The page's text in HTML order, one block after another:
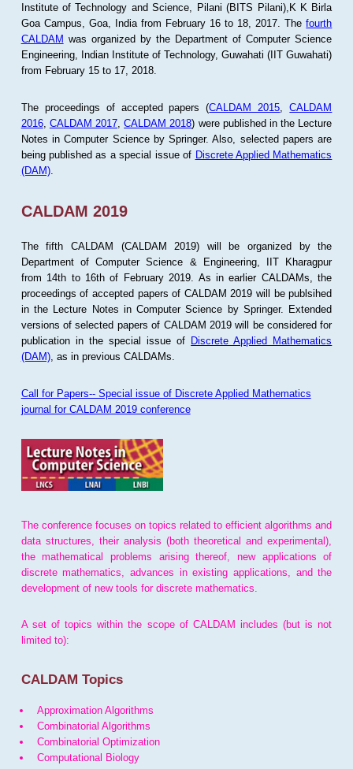
Institute of Technology and Science, Pilani (BITS Pilani),K K Birla
Goa Campus, Goa, India from February 16 to 18, 2017. Thefourth
CALDAM was organized by the Department of Computer Science
Engineering, Indian Institute of Technology, Guwahati (IIT Guwahati)
from February 15 to 17, 2018.
The proceedings of accepted papers (CALDAM 2015 ,CALDAM
2016, CALDAM 2017 ,CALDAM 2018) were published in the Lecture
Notes in Computer Science by Springer. Also, selected papers are
being published as a special issue of Discrete Applied Mathematics
(DAM).
CALDAM 2019
The fifth CALDAM (CALDAM 2019) will be organized by the
Department of Computer Science & Engineering, IIT Kharagpur
from 14th to 16th of February 2019. As in earlier CALDAMs, the
proceedings of accepted papers of CALDAM 2019 will be publsihed
in the Lecture Notes in Computer Science by Springer. Extended
versions of selected papers of CALDAM 2019 will be considered for
publication in the special issue of Discrete Applied Mathematics
(DAM), as in previous CALDAMs.
Call for Papers-- Special issue of Discrete Applied Mathematics
journal for CALDAM 2019 conference
The conference focuses on topics related to efficient algorithms and
data structures, their analysis (both theoretical and experimental),
the mathematical problems arising thereof, new applications of
discrete mathematics, advances in existing applications, and the
development of new tools for discrete mathematics.
A set of topics within the scope of CALDAM includes (but is not
limited to):
CALDAM Topics
Approximation Algorithms
Combinatorial Algorithms
Combinatorial Optimization
Computational Biology